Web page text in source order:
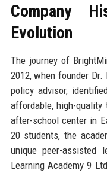
Company
Evolution
The journey of
2012, when founder
policy advisor,
affordable, high-
after-school center in
20 students, the
unique peer-assisted
Learning Academy 9